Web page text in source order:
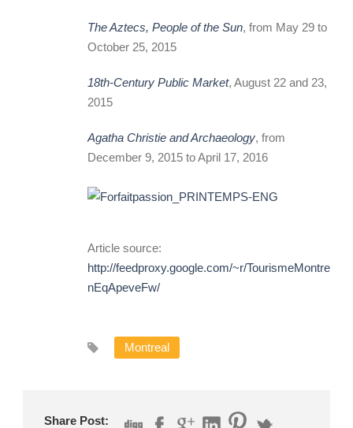
The Aztecs, People of the Sun, from May 29 to
October 25, 2015
18th-Century Public Market, August 22 and 23,
2015
Agatha Christie and Archaeology, from
December 9, 2015 to April 17, 2016
Article source:
http://feedproxy.google.com/~r/TourismeMontreal/
nEqApeveFw/
Montreal
Share Post: